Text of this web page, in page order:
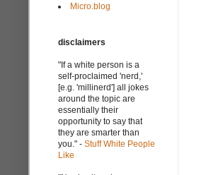
Micro.blog
disclaimers
"If a white person is a
self-proclaimed 'nerd,'
[e.g. 'millinerd'] all jokes
around the topic are
essentially their
opportunity to say that
they are smarter than
you." - Stuff White People
Like